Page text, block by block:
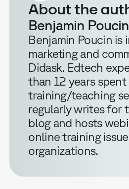
About the
Benjamin Poucin
Benjamin Poucin is
marketing and
Didask. Edtech
than 12 years
training/teaching
regularly writes for
blog and hosts
online training
organizations.